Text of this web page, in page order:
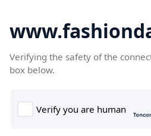
Verifying the safety of the
box below.